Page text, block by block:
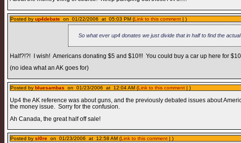
Posted by up4debate on 01/22/2006 at 05:03 PM (Link to this comment | )
So what ever up4 donates we just divide that in half to find the
Half?!?! I wish! Americans donating $5 and $10!!! You could buy a car up here for
(no idea what an AK goes for)
Posted by bluesambas on 01/23/2006 at 12:04 AM (Link to this comment | )
Up4 the AK reference was about guns, and the previously debated issues about
the money issue. Sorry for the confusion.
Ah Canada, the great half off sale!
Posted by sl0re on 01/23/2006 at 12:58 AM (Link to this comment | )